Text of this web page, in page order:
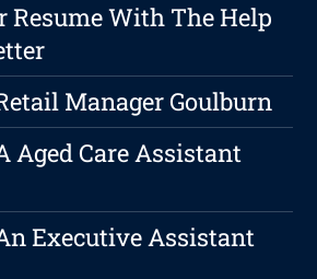
Resume With The Help
Manager Goulburn
Aged Care Assistant
Executive Assistant